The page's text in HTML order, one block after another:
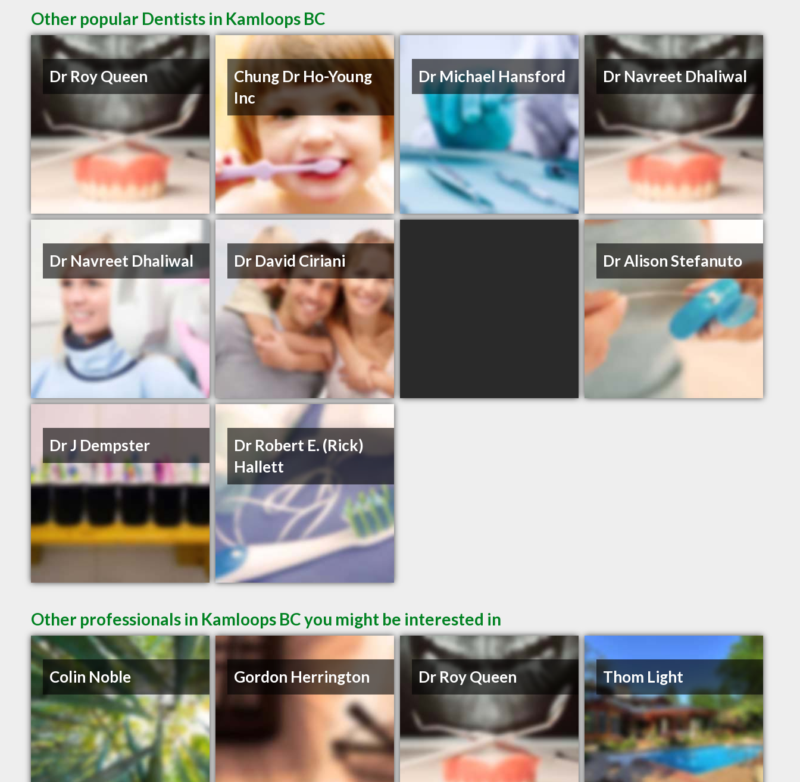
Other popular Dentists in Kamloops BC
Dr Roy Queen
Chung Dr Ho-Young
Inc
Dr Michael Hansford Dr Navreet Dhaliwal
Dr Navreet Dhaliwal Dr David Ciriani Dr Alison Stefanuto
Dr J Dempster
Dr Robert E. (Rick)
Hallett
Other professionals in Kamloops BC you might be interested in
Colin Noble Gordon Herrington Dr Roy Queen Thom Light